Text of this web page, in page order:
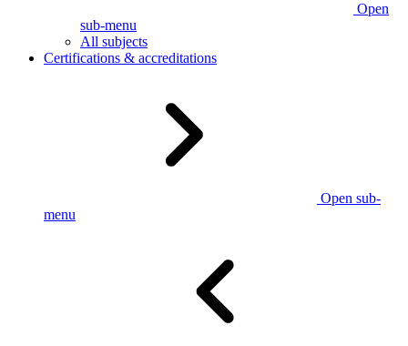
Open
sub-menu
All subjects
Certifications & accreditations
Open sub-
menu